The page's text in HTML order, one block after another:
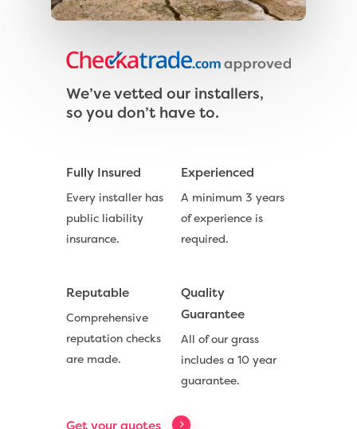
We’ve vetted our installers,
so you don’t have to.
Fully Insured
Every installer has
public liability
insurance.
Experienced
A minimum 3 years
of experience is
required.
Reputable
Comprehensive
reputation checks
are made.
Quality
Guarantee
All of our grass
includes a 10 year
guarantee.
Get your quotes
Exbury Bright
Downton Artificial
Eclipse Artificial Grass
Vision Artificial Grass
Geotex Membrane
Contact
Call Us: 0330 128 0988